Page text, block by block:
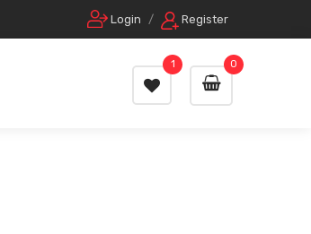
Login / Register
0
1